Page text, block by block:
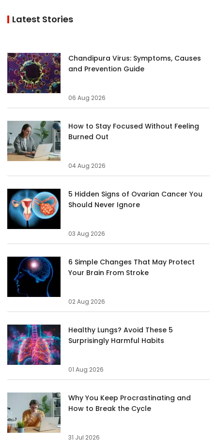
Latest Stories
Chandipura Virus: Symptoms, Causes
and Prevention Guide
06 Aug 2026
How to Stay Focused Without Feeling
Burned Out
04 Aug 2026
5 Hidden Signs of Ovarian Cancer You
Should Never Ignore
03 Aug 2026
6 Simple Changes That May Protect
Your Brain From Stroke
02 Aug 2026
Healthy Lungs? Avoid These 5
Surprisingly Harmful Habits
01 Aug 2026
Why You Keep Procrastinating and
How to Break the Cycle
31 Jul 2026